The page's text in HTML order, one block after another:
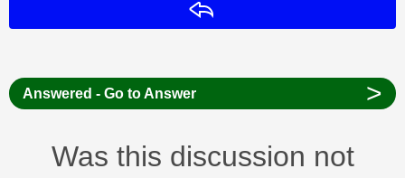
Answered - Go to Answer >
Was this discussion not